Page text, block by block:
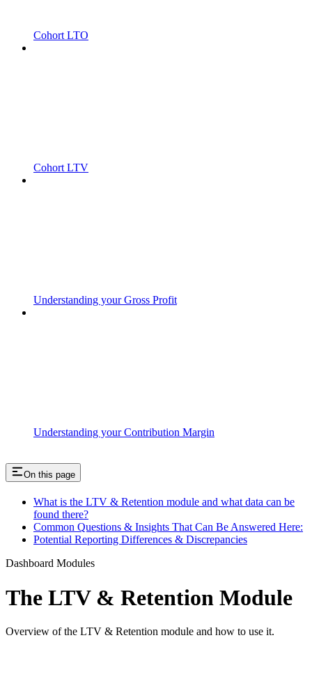
Cohort LTO
Cohort LTV
Understanding your Gross Profit
Understanding your Contribution Margin
On this page
What is the LTV & Retention module and what data can be
found there?
Common Questions & Insights That Can Be Answered Here:
Potential Reporting Differences & Discrepancies
Dashboard Modules
The LTV & Retention Module
Overview of the LTV & Retention module and how to use it.